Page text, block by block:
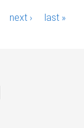
next › last »